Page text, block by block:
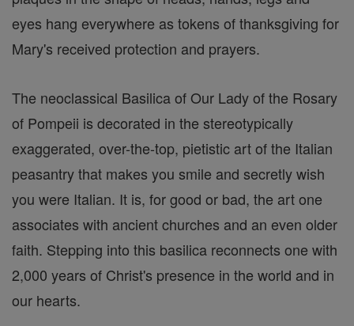
eyes hang everywhere as tokens of thanksgiving for
Mary's received protection and prayers.
The neoclassical Basilica of Our Lady of the Rosary
of Pompeii is decorated in the stereotypically
exaggerated, over-the-top, pietistic art of the Italian
peasantry that makes you smile and secretly wish
you were Italian. It is, for good or bad, the art one
associates with ancient churches and an even older
faith. Stepping into this basilica reconnects one with
2,000 years of Christ's presence in the world and in
our hearts.